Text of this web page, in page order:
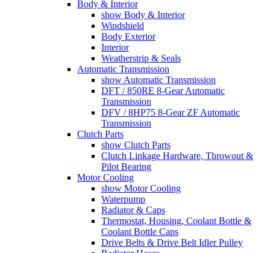
Body & Interior
show Body & Interior
Windshield
Body Exterior
Interior
Weatherstrip & Seals
Automatic Transmission
show Automatic Transmission
DFT / 850RE 8-Gear Automatic
Transmission
DFV / 8HP75 8-Gear ZF Automatic
Transmission
Clutch Parts
show Clutch Parts
Clutch Linkage Hardware, Throwout &
Pilot Bearing
Motor Cooling
show Motor Cooling
Waterpump
Radiator & Caps
Thermostat, Housing, Coolant Bottle &
Coolant Bottle Caps
Drive Belts & Drive Belt Idler Pulley